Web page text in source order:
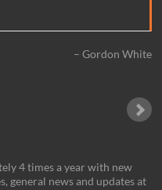
Gordon White
4 times a year with new
general news and updates at